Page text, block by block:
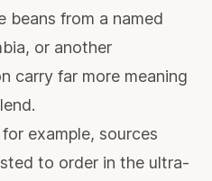
beans from a named
or another
carry far more meaning
example, sources
to order in the ultra-